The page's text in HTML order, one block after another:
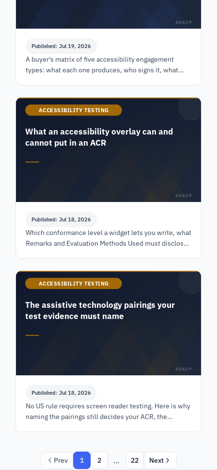
ADACP
Published: Jul 19, 2026
A buyer's matrix of five accessibility engagement
types: what each one produces, who signs it, what
ACCESSIBILITY TESTING
What an accessibility overlay can and
cannot put in an ACR
ADACP
Published: Jul 18, 2026
Which conformance level a widget lets you write, what
Remarks and Evaluation Methods Used must disclose,
ACCESSIBILITY TESTING
The assistive technology pairings your
test evidence must name
ADACP
Published: Jul 18, 2026
No US rule requires screen reader testing. Here is why
naming the pairings still decides your ACR, the
Prev 1 2 … 22 Next